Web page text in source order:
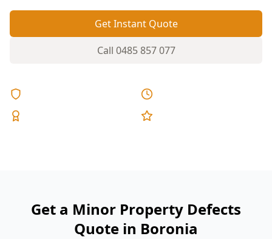
Get Instant Quote
Call 0485 857 077
Get a Minor Property Defects
Quote in Boronia